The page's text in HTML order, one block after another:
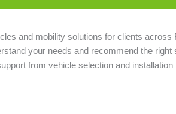
and mobility solutions for clients across
your needs and recommend the
from vehicle selection and